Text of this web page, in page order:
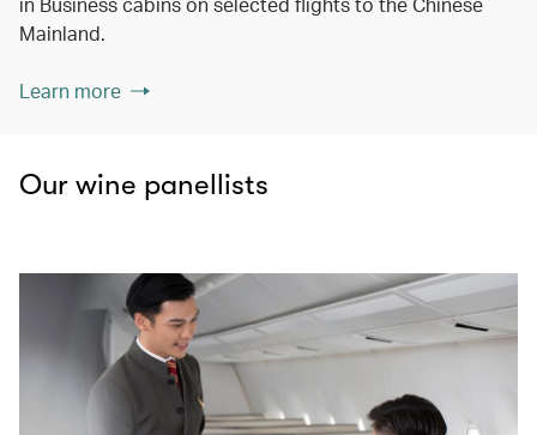
Mainland.
Learn more
Our wine panellists